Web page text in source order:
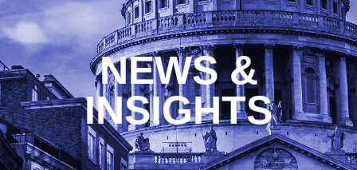
NEWS &
INSIGHTS